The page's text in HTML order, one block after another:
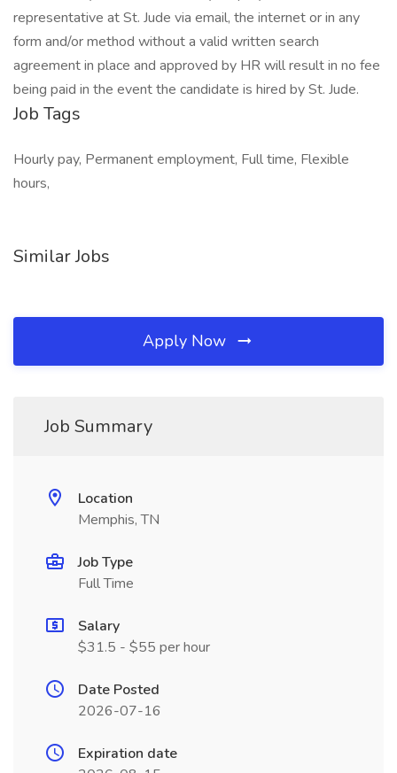
representative at St. Jude via email, the internet or in any
form and/or method without a valid written search
agreement in place and approved by HR will result in no fee
being paid in the event the candidate is hired by St. Jude.
Job Tags
Hourly pay, Permanent employment, Full time, Flexible
hours,
Similar Jobs
Apply Now
Job Summary
Location
Memphis, TN
Job Type
Full Time
Salary
$31.5 - $55 per hour
Date Posted
2026-07-16
Expiration date